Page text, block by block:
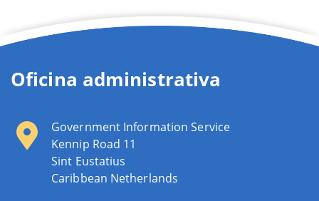
Oficina administrativa
Government Information Service
Kennip Road 11
Sint Eustatius
Caribbean Netherlands